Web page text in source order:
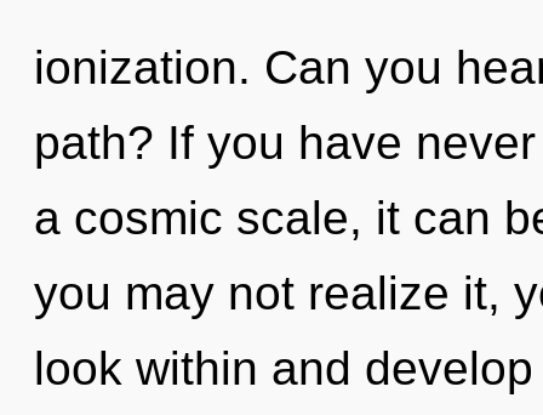
ionization. Can you
path? If you have
a cosmic scale, it can
you may not realize it,
look within and